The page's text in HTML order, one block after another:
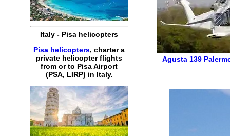
Italy - Pisa helicopters
Pisa helicopters,chartera
private helicopter flights
from or to PisaAirport
(PSA, LIRP) in Italy.
Agusta 139